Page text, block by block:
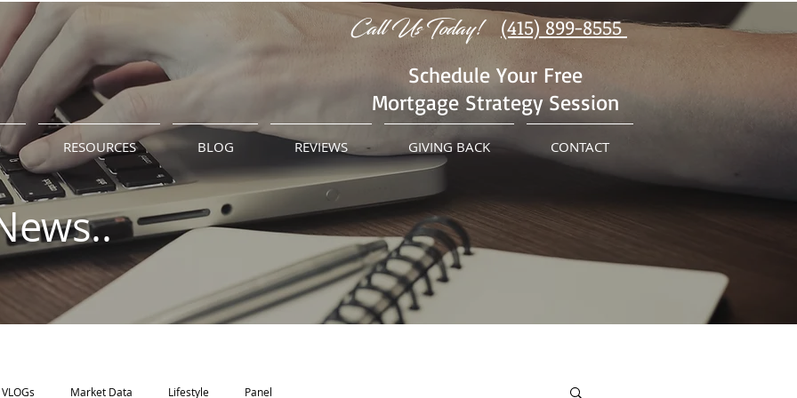
Call Us Today!
(415) 899-8555
Schedule Your Free
Mortgage Strategy Session
RESOURCES BLOG REVIEWS GIVING BACK CONTACT
VLOGs Market Data Lifestyle Panel